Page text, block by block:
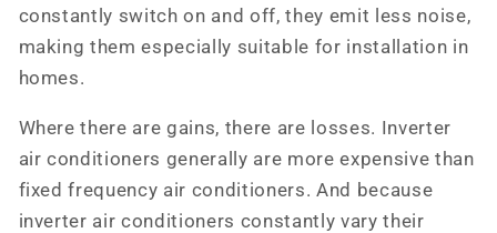
constantly switch on and off, they emit less noise,
making them especially suitable for installation in
homes.
Where there are gains, there are losses. Inverter
air conditioners generally are more expensive than
fixed frequency air conditioners. And because
inverter air conditioners constantly vary their